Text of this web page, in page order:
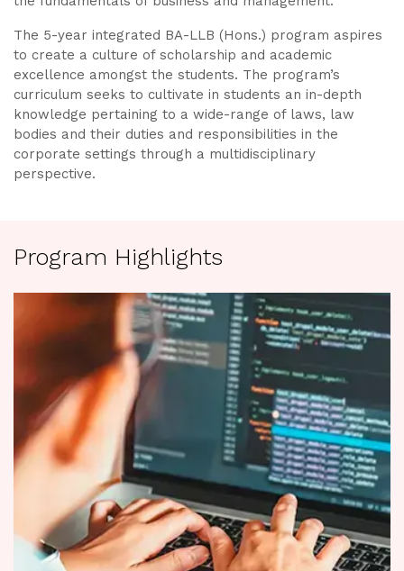
The 5-year integrated BA-LLB (Hons.) program aspires
to create a culture of scholarship and academic
excellence amongst the students. The program’s
curriculum seeks to cultivate in students an in-depth
knowledge pertaining to a wide-range of laws, law
bodies and their duties and responsibilities in the
corporate settings through a multidisciplinary
perspective.
Program Highlights